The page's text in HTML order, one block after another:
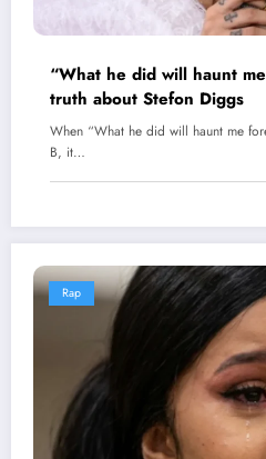
“What he did will haunt
truth about Stefon Diggs
When “What he did will haunt me
B, it…
Rap